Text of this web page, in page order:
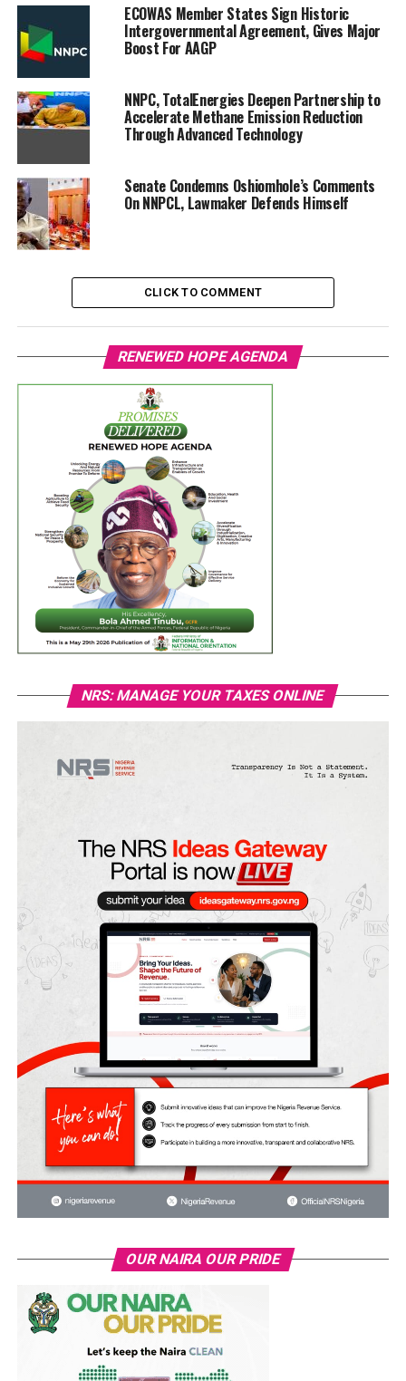
ECOWAS Member States Sign Historic
Intergovernmental Agreement, Gives Major
Boost For AAGP
NNPC, TotalEnergies Deepen Partnership to
Accelerate Methane Emission Reduction
Through Advanced Technology
Senate Condemns Oshiomhole’s Comments
On NNPCL, Lawmaker Defends Himself
CLICK TO COMMENT
RENEWED HOPE AGENDA
NRS: MANAGE YOUR TAXES ONLINE
OUR NAIRA OUR PRIDE